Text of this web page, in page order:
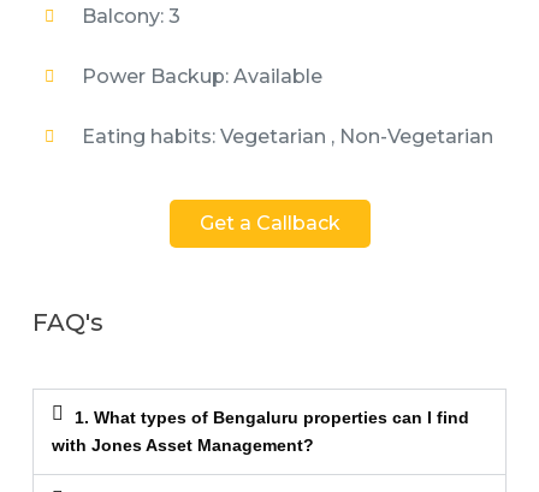
Balcony: 3
Power Backup: Available
Eating habits: Vegetarian , Non-Vegetarian
Get a Callback
FAQ's
1. What types of Bengaluru properties can I find
with Jones Asset Management?